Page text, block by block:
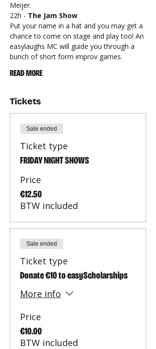
Meijer.
22h - The Jam Show
Put your name in a hat and you may get a
chance to come on stage and play too! An
easylaughs MC will guide you through a
bunch of short form improv games.
READ MORE
Tickets
Sale ended
Ticket type
FRIDAY NIGHT SHOWS
Price
€12.50
BTW included
Sale ended
Ticket type
Donate €10 to easyScholarships
More info
Price
€10.00
BTW included